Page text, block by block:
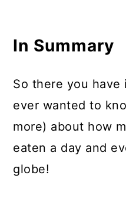
In Summary
So there you
ever wanted to
more) about how
eaten a day and
globe!